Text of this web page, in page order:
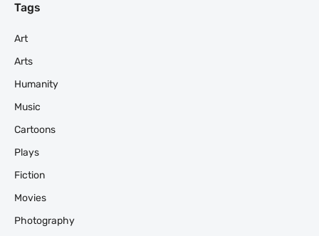
Tags
Art
Arts
Humanity
Music
Cartoons
Plays
Fiction
Movies
Photography